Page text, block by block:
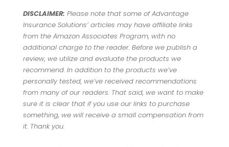
DISCLAIMER: Please note that some of Advantage
Insurance Solutions’ articles may have affiliate links
from the Amazon Associates Program, with no
additional charge to the reader. Before we publish a
review, we utilize and evaluate the products we
recommend. In addition to the products we’ve
personally tested, we’ve received recommendations
from many of our readers. That said, we want to make
sure it is clear that if you use our links to purchase
something, we will receive a small compensation from
it. Thank you.